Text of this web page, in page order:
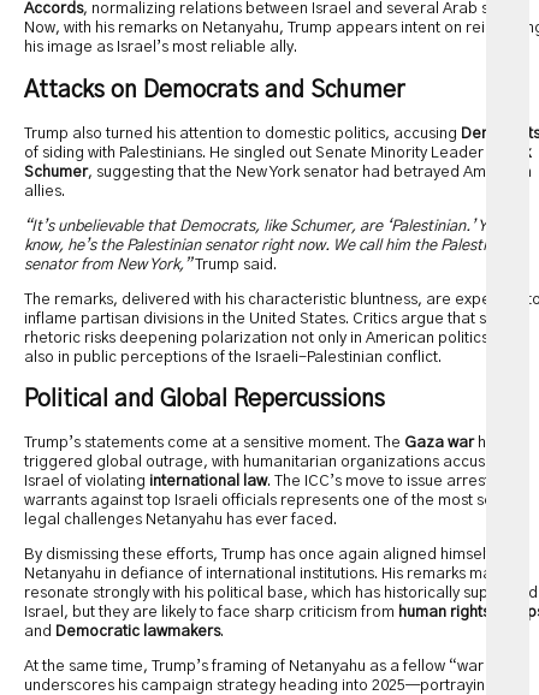
Accords, normalizing relations between Israel and several Arab states.
Now, with his remarks on Netanyahu, Trump appears intent on
his image as Israel’s most reliable ally.
Attacks on Democrats and Schumer
Trump also turned his attention to domestic politics, accusing Democrats
of siding with Palestinians. He singled out Senate Minority Leader
Chuck
Schumer, suggesting that the New York senator had betrayed American
allies.
“It’s unbelievable that Democrats, like Schumer, are ‘Palestinian.’ You
know, he’s the Palestinian senator right now. We call him the Palestinian
senator from New York,”Trump said.
The remarks, delivered with his characteristic bluntness, are expected
inflame partisan divisions in the United States. Critics argue that such
rhetoric risks deepening polarization not only in American politics but
also in public perceptions of the Israeli-Palestinian conflict.
Political and Global Repercussions
Trump’s statements come at a sensitive moment. The Gaza warhas
triggered global outrage, with humanitarian organizations accusing
Israel of violating international law. The ICC’s move to issue arrest
warrants against top Israeli officials represents one of the most serious
legal challenges Netanyahu has ever faced.
By dismissing these efforts, Trump has once again aligned himself with
Netanyahu in defiance of international institutions. His remarks may
resonate strongly with his political base, which has historically supported
Israel, but they are likely to face sharp criticism from human rights
and Democratic lawmakers.
At the same time, Trump’s framing of Netanyahu as a fellow “war hero”
underscores his campaign strategy heading into 2025—portraying